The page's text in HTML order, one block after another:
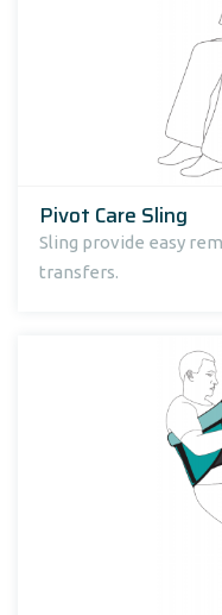
Pivot Care Sling
Sling provide easy
transfers.